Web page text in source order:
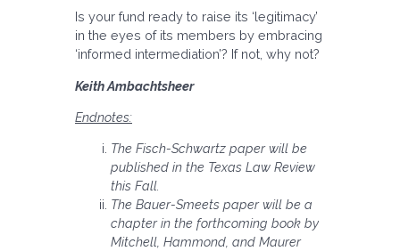
Is your fund ready to raise its ‘legitimacy’
in the eyes of its members by embracing
‘informed intermediation’? If not, why not?
Keith Ambachtsheer
Endnotes:
The Fisch-Schwartz paper will be
published in the Texas Law Review
this Fall.
The Bauer-Smeets paper will be a
chapter in the forthcoming book by
Mitchell, Hammond, and Maurer